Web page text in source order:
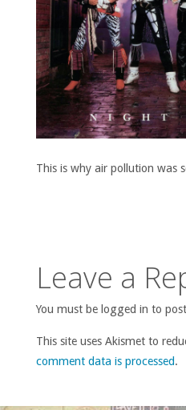
This is why air pollution was
Leave a
You must be logged in to
This site uses Akismet to
comment data is processed.